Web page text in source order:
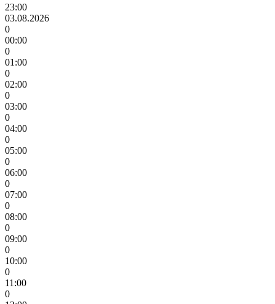
23:00
03.08.2026
0
00:00
0
01:00
0
02:00
0
03:00
0
04:00
0
05:00
0
06:00
0
07:00
0
08:00
0
09:00
0
10:00
0
11:00
0